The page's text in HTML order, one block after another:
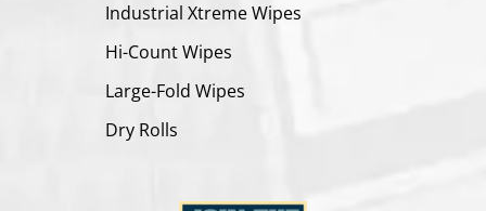
Industrial Xtreme Wipes
Hi-Count Wipes
Large-Fold Wipes
Dry Rolls